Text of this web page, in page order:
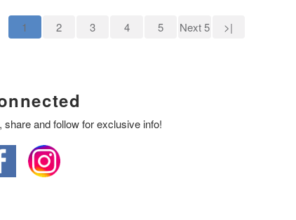
1 2 3 4 5 Next 5 >|
share and follow for exclusive info!